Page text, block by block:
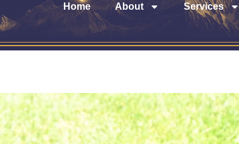
Home About Services